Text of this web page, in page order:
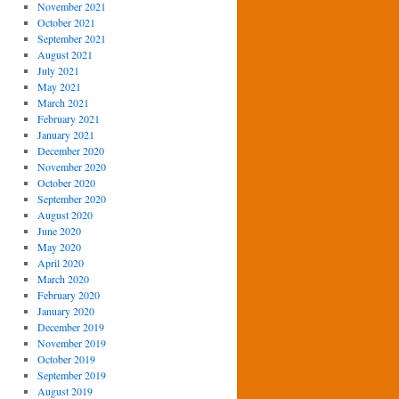
November 2021
October 2021
September 2021
August 2021
July 2021
May 2021
March 2021
February 2021
January 2021
December 2020
November 2020
October 2020
September 2020
August 2020
June 2020
May 2020
April 2020
March 2020
February 2020
January 2020
December 2019
November 2019
October 2019
September 2019
August 2019